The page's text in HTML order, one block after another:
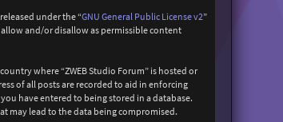
under the “GNU General Public License v2”
and/or disallow as permissible content
where “ZWEB Studio Forum” is hosted or
of all posts are recorded to aid in enforcing
have entered to being stored in a database.
may lead to the data being compromised.